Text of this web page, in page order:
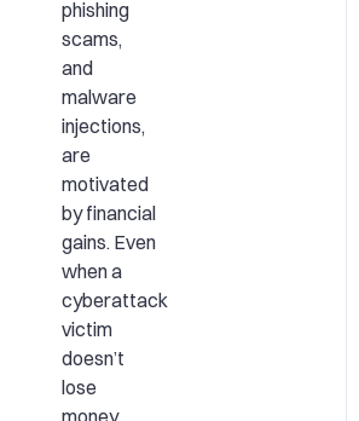
phishing
scams,
and
malware
injections,
are
motivated
by financial
gains. Even
when a
cyberattack
victim
doesn’t
lose
money